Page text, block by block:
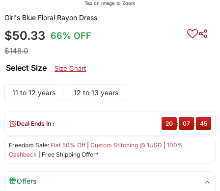
Tap on Image to Zoom
Girl's Blue Floral Rayon Dress
$50.33 66% OFF
$148.0
Select Size Size Chart
11 to 12 years 12 to 13 years
Freedom Sale: Flat 50% Off| Custom Stitching @ 1USD
100%
Cashback | Free Shipping Offer*
Deal Ends In : 20 : 07 : 44
Offers